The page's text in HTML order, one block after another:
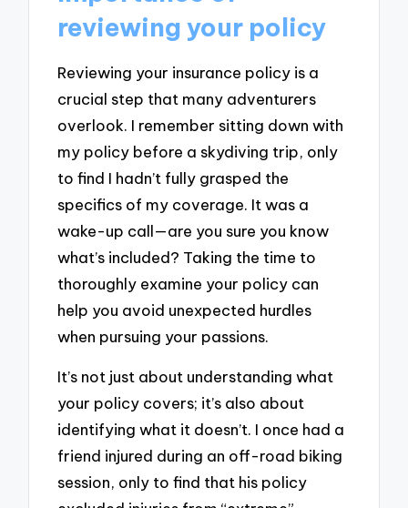
reviewing your policy
Reviewing your insurance policy is a
crucial step that many adventurers
overlook. I remember sitting down with
my policy before a skydiving trip, only
to find I hadn’t fully grasped the
specifics of my coverage. It was a
wake-up call—are you sure you know
what’s included? Taking the time to
thoroughly examine your policy can
help you avoid unexpected hurdles
when pursuing your passions.
It’s not just about understanding what
your policy covers; it’s also about
identifying what it doesn’t. I once had a
friend injured during an off-road biking
session, only to find that his policy